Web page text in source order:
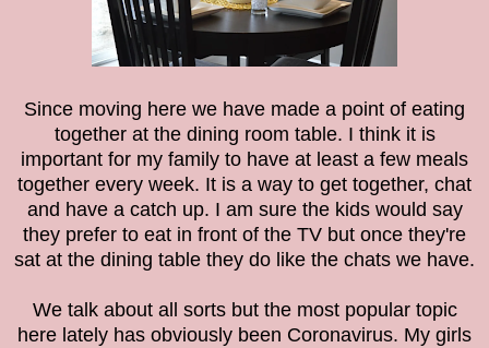
Since moving here we have made a point of eating
together at the dining room table. I think it is
important for my family to have at least a few meals
together every week. It is a way to get together, chat
and have a catch up. I am sure the kids would say
they prefer to eat in front of the TV but once they're
sat at the dining table they do like the chats we have.
We talk about all sorts but the most popular topic
here lately has obviously been Coronavirus. My girls